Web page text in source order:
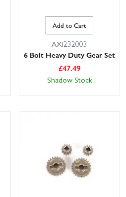
Add to Cart
AXI232003
6 Bolt Heavy Duty Gear Set
£47.49
Shadow Stock